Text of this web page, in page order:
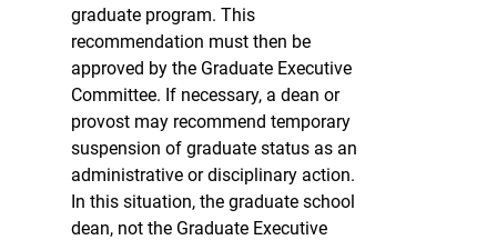
graduate program. This
recommendation must then be
approved by the Graduate Executive
Committee. If necessary, a dean or
provost may recommend temporary
suspension of graduate status as an
administrative or disciplinary action.
In this situation, the graduate school
dean, not the Graduate Executive